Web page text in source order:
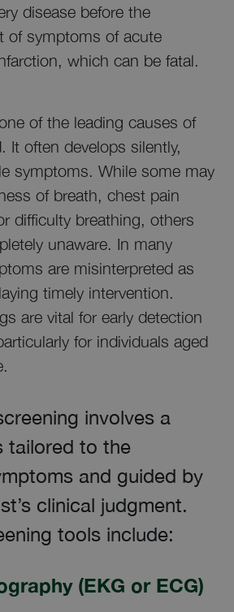
disease before the
of symptoms of acute
which can be fatal.
of the leading causes of
It often develops silently,
symptoms. While some may
of breath, chest pain
difficulty breathing, others
unaware. In many
are misinterpreted as
timely intervention.
are vital for early detection
for individuals aged
involves a
tailored to the
and guided by
clinical judgment.
tools include:
(EKG or ECG)